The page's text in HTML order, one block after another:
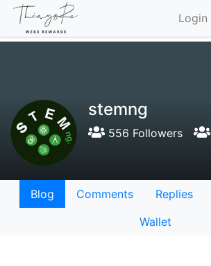
Login
stemng
556 Followers
Blog Comments Replies
Wallet